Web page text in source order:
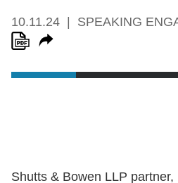
10.11.24 SPEAKING
Shutts & Bowen LLP partner,